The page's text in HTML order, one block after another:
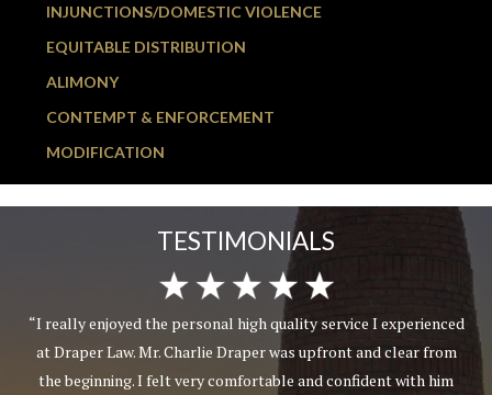
INJUNCTIONS/DOMESTIC VIOLENCE
EQUITABLE DISTRIBUTION
ALIMONY
CONTEMPT & ENFORCEMENT
MODIFICATION
TESTIMONIALS
“I really enjoyed the personal high quality service I experienced
at Draper Law. Mr. Charlie Draper was upfront and clear from
the beginning. I felt very comfortable and confident with him